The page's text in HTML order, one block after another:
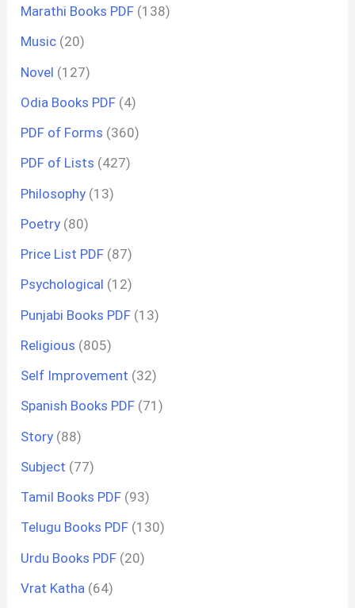
Marathi Books PDF (138)
Music (20)
Novel (127)
Odia Books PDF (4)
PDF of Forms (360)
PDF of Lists (427)
Philosophy (13)
Poetry (80)
Price List PDF (87)
Psychological (12)
Punjabi Books PDF (13)
Religious (805)
Self Improvement (32)
Spanish Books PDF (71)
Story (88)
Subject (77)
Tamil Books PDF (93)
Telugu Books PDF (130)
Urdu Books PDF (20)
Vrat Katha (64)